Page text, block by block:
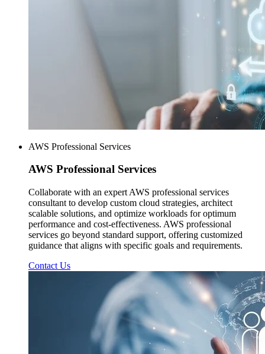
AWS Professional Services
AWS Professional Services
Collaborate with an expert AWS professional services
consultant to develop custom cloud strategies, architect
scalable solutions, and optimize workloads for optimum
performance and cost-effectiveness. AWS professional
services go beyond standard support, offering customized
guidance that aligns with specific goals and requirements.
Contact Us